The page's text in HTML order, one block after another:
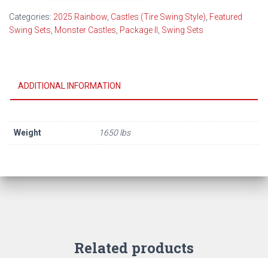
Popular
-
Categories: 2025 Rainbow Castles (Tire Swing Style) Featured
Swing Sets Monster Castles Package II Swing Sets
ADDITIONAL INFORMATION
Weight 1650 lbs
Related products